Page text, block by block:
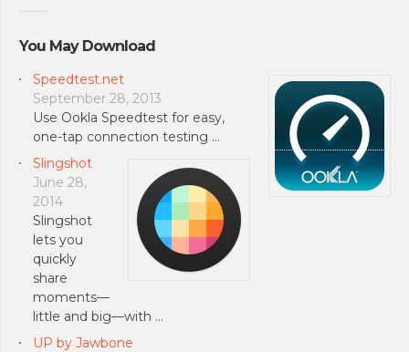
You May Download
Speedtest.net
September 28, 2013
Use Ookla Speedtest for easy,
one-tap connection testing …
Slingshot
June 28,
2014
Slingshot
lets you
quickly
share
moments—
little and big—with …
UP by Jawbone